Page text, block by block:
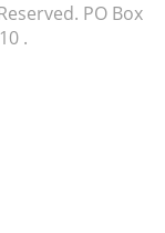
PO Box
.